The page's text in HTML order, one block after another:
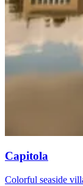
Capitola
Colorful seaside